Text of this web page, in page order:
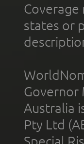
states or
Governor
Australia
Pty Ltd
Special